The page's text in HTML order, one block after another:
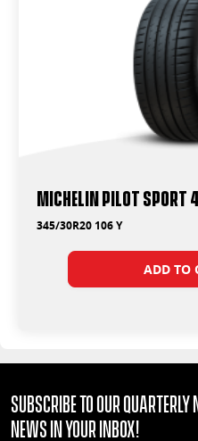
Michelin Pilot Sport
345/30R20 106 Y
ADD TO
Subscribe to our
news in your Inbox!